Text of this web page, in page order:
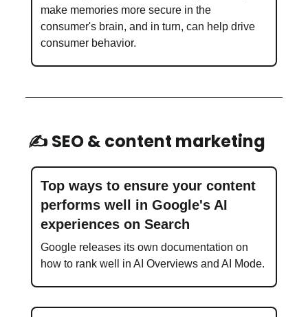
make memories more secure in the
consumer's brain, and in turn, can help drive
consumer behavior.
✍️ SEO & content marketing
Top ways to ensure your content
performs well in Google's AI
experiences on Search
Google releases its own documentation on
how to rank well in AI Overviews and AI Mode.